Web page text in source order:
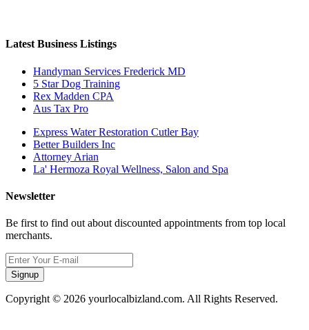
Latest Business Listings
Handyman Services Frederick MD
5 Star Dog Training
Rex Madden CPA
Aus Tax Pro
Express Water Restoration Cutler Bay
Better Builders Inc
Attorney Arian
La' Hermoza Royal Wellness, Salon and Spa
Newsletter
Be first to find out about discounted appointments from top local
merchants.
Signup
Copyright © 2026 yourlocalbizland.com. All Rights Reserved.